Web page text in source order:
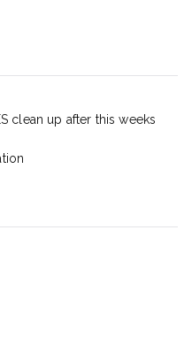
clean up after this weeks